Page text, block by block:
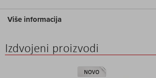
Više informacija
Izdvojeni proizvodi
NOVO